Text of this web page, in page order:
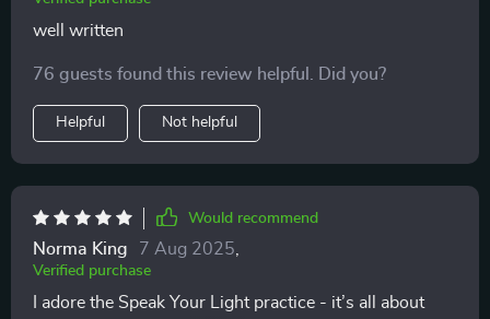
well written
76 guests found this review helpful. Did you?
Helpful Not helpful
Would recommend
Norma King 7 Aug 2025
Verified purchase
I adore the Speak Your Light practice - it’s all about